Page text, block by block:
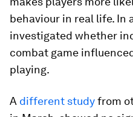
behaviour in real life. In
investigated whether
combat game
playing.
A different studyfrom